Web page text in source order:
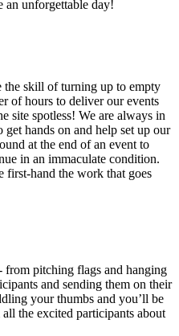
an unforgettable day!
the skill of turning up to empty
of hours to deliver our events
site spotless! We are always in
hands on and help set up our
at the end of an event to
in an immaculate condition.
first-hand the work that goes
from pitching flags and hanging
and sending them on their
your thumbs and you’ll be
the excited participants about